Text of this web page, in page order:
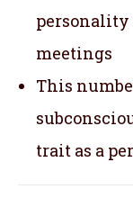
personality
meetings
This
trait as a